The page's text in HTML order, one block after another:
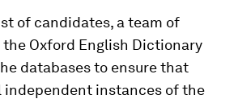
of candidates, a team of
Oxford English Dictionary
databases to ensure that
independent instances of the